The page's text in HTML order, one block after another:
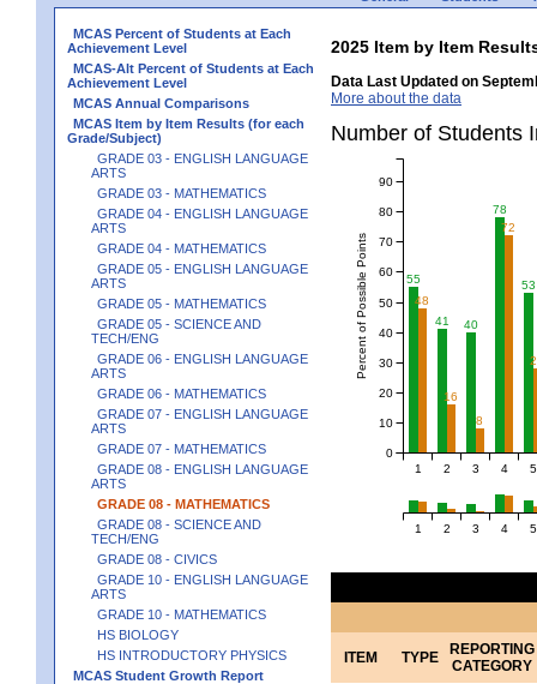
MCAS Percent of Students at Each
Achievement Level
MCAS-Alt Percent of Students at Each
Achievement Level
MCAS Annual Comparisons
MCAS Item by Item Results (for each
Grade/Subject)
GRADE 03 - ENGLISH LANGUAGE
ARTS
GRADE 03 - MATHEMATICS
GRADE 04 - ENGLISH LANGUAGE
ARTS
GRADE 04 - MATHEMATICS
GRADE 05 - ENGLISH LANGUAGE
ARTS
GRADE 05 - MATHEMATICS
GRADE 05 - SCIENCE AND
TECH/ENG
GRADE 06 - ENGLISH LANGUAGE
ARTS
GRADE 06 - MATHEMATICS
GRADE 07 - ENGLISH LANGUAGE
ARTS
GRADE 07 - MATHEMATICS
GRADE 08 - ENGLISH LANGUAGE
ARTS
GRADE 08 - MATHEMATICS
GRADE 08 - SCIENCE AND
TECH/ENG
GRADE 08 - CIVICS
GRADE 10 - ENGLISH LANGUAGE
ARTS
GRADE 10 - MATHEMATICS
HS BIOLOGY
HS INTRODUCTORY PHYSICS
MCAS Student Growth Report
2025 Item by Item
Data Last Updated on
More about the data
Number of
55
41 40
78
53
48
16
8
72
1 2 3 4 5
Percent of Possible Points
0
10
20
30
40
50
60
70
80
90
1 2 3 4 5
ITEM TYPE
REPORTING
CATEGORY